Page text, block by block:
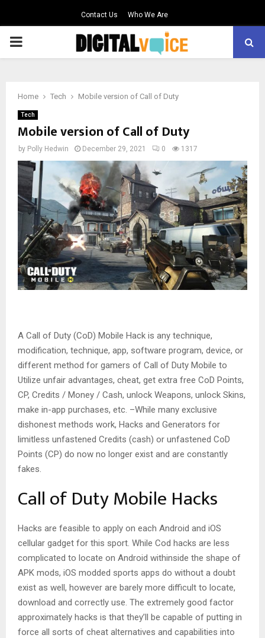
Contact Us Who We Are
PRIMARY
Home Tech Mobile version of Call of Duty
Tech
Mobile version of Call of Duty
by Polly Hedwin December 29, 2021 0 1317
A Call of Duty (CoD) Mobile Hack is any technique,
modification, technique, app, software program, device, or
different method for gamers of Call of Duty Mobile to
Utilize unfair advantages, cheat, get extra free CoD Points,
CP, Credits / Money / Cash, unlock Weapons, unlock Skins,
make in-app purchases, etc. –While many exclusive
dishonest methods work, Hacks and Generators for
limitless unfastened Credits (cash) or unfastened CoD
Points (CP) do now no longer exist and are constantly
fakes.
Call of Duty Mobile Hacks
Hacks are feasible to apply on each Android and iOS
cellular gadget for this sport. While Cod hacks are less
complicated to locate on Android withinside the shape of
APK mods, iOS modded sports apps do without a doubt
exist as well, however are barely more difficult to locate,
download and correctly use. The extremely good factor
approximately hacks is that they’ll be capable of putting in
force all sorts of cheat alternatives and capabilities into